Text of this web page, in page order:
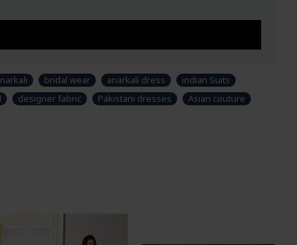
is just for modeling and styling purpose and
would have to sew/design this semi-
bridal wear anarkali dress
indian Suits
designer fabric Pakistani dresses Asian couture